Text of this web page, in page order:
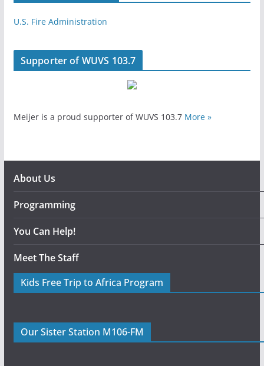
U.S. Fire Administration
Supporter of WUVS 103.7
Meijer is a proud supporter of WUVS 103.7 More »
About Us
Programming
You Can Help!
Meet The Staff
Kids Free Trip to Africa Program
Our Sister Station M106-FM